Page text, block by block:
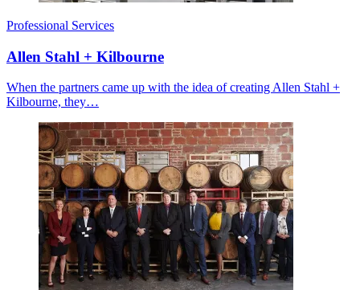
Professional Services
Allen Stahl + Kilbourne
When the partners came up with the idea of creating Allen Stahl +
Kilbourne, they…